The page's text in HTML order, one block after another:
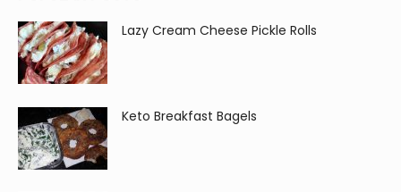
Lazy Cream Cheese Pickle Rolls
Keto Breakfast Bagels